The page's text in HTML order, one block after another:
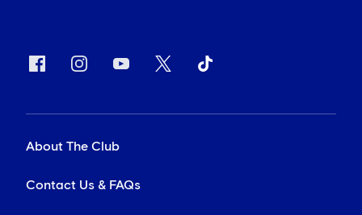
About The Club
Contact Us & FAQs